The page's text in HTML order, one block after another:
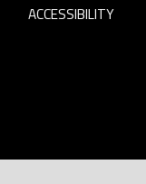
ACCESSIBILITY